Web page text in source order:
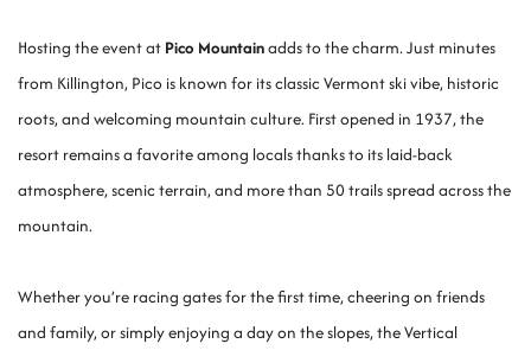
Hosting the event at Pico Mountainadds to the charm. Just minutes
from Killington, Pico is known for its classic Vermont ski vibe, historic
roots, and welcoming mountain culture. First opened in 1937, the
resort remains a favorite among locals thanks to its laid-back
atmosphere, scenic terrain, and more than 50 trails spread across the
mountain.
Whether you’re racing gates for the first time, cheering on friends
and family, or simply enjoying a day on the slopes, the Vertical